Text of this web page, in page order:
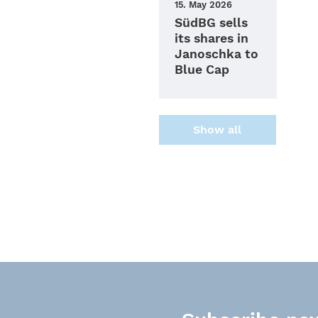
15. May 2026
SüdBG sells
its shares in
Janoschka to
Blue Cap
Show all